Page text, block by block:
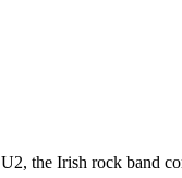
U2, the Irish rock band